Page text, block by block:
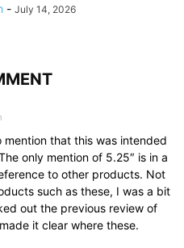
- July 14, 2026
mention that this was intended
only mention of 5.25″ is in a
to other products. Not
such as these, I was a bit
out the previous review of
it clear where these.